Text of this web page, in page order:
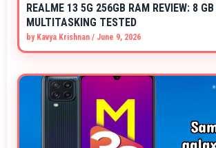
REALME 13 5G 256GB RAM REVIEW: 8 GB
MULTITASKING TESTED
by Kavya Krishnan / June 9, 2026